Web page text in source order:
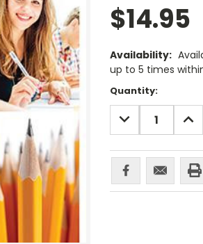
$14.95
Availability:
up to 5 times
Current
Stock:
Quantity:
DECREASE
QUANTITY: